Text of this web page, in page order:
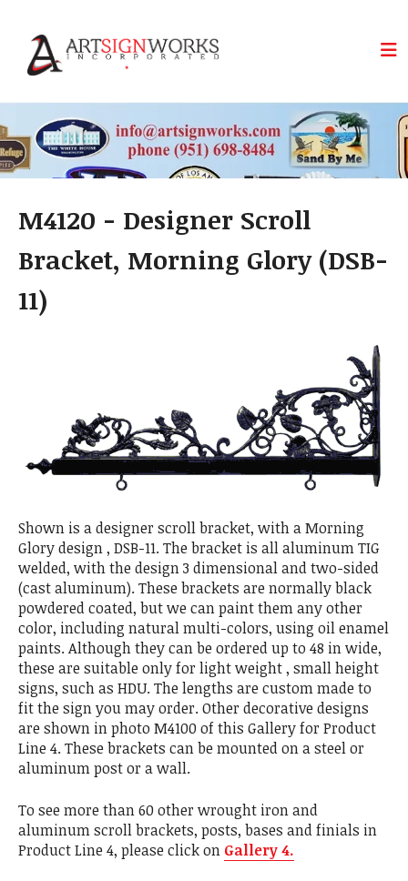
M4120 - Designer Scroll
Bracket, Morning Glory (DSB-
11)
Shown is a designer scroll bracket, with a Morning
Glory design , DSB-11. The bracket is all aluminum TIG
welded, with the design 3 dimensional and two-sided
(cast aluminum). These brackets are normally black
powdered coated, but we can paint them any other
color, including natural multi-colors, using oil enamel
paints. Although they can be ordered up to 48 in wide,
these are suitable only for light weight , small height
signs, such as HDU. The lengths are custom made to
fit the sign you may order. Other decorative designs
are shown in photo M4100 of this Gallery for Product
Line 4. These brackets can be mounted on a steel or
aluminum post or a wall.
To see more than 60 other wrought iron and
aluminum scroll brackets, posts, bases and finials in
Product Line 4, please click on Gallery 4.